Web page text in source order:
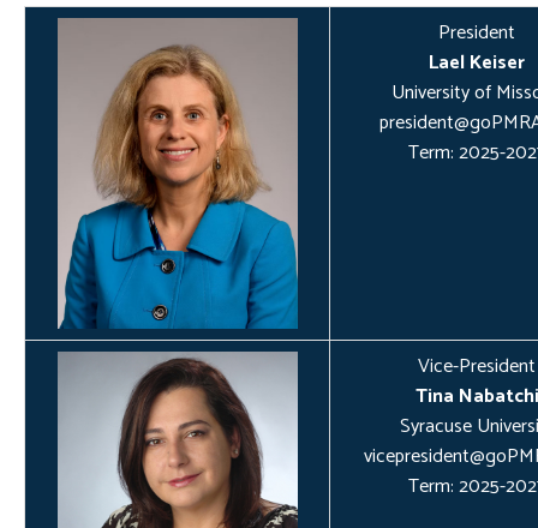
President
Lael Keiser
University of
Term: 2025-
Vice-President
Tina Nabatchi
Syracuse
Term: 2025-